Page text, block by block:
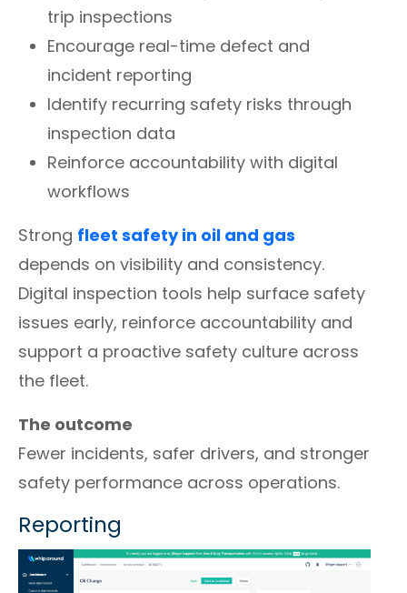
trip inspections
Encourage real-time defect and
incident reporting
Identify recurring safety risks through
inspection data
Reinforce accountability with digital
workflows
Strong fleet safety in oil and gas
depends on visibility and consistency.
Digital inspection tools help surface safety
issues early, reinforce accountability and
support a proactive safety culture across
the fleet.
The outcome
Fewer incidents, safer drivers, and stronger
safety performance across operations.
Reporting